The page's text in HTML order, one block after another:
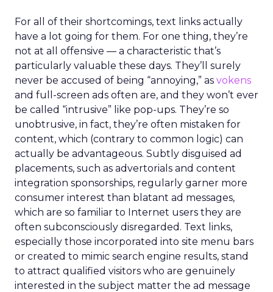
For all of their shortcomings, text links actually
have a lot going for them. For one thing, they’re
not at all offensive — a characteristic that’s
particularly valuable these days. They’ll surely
never be accused of being “annoying,” as vokens
and full-screen ads often are, and they won’t ever
be called “intrusive” like pop-ups. They’re so
unobtrusive, in fact, they’re often mistaken for
content, which (contrary to common logic) can
actually be advantageous. Subtly disguised ad
placements, such as advertorials and content
integration sponsorships, regularly garner more
consumer interest than blatant ad messages,
which are so familiar to Internet users they are
often subconsciously disregarded. Text links,
especially those incorporated into site menu bars
or created to mimic search engine results, stand
to attract qualified visitors who are genuinely
interested in the subject matter the ad message